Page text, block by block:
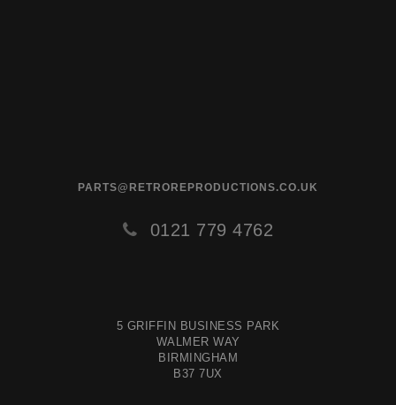
PARTS@RETROREPRODUCTIONS.CO.UK
0121 779 4762
5 GRIFFIN BUSINESS PARK
WALMER WAY
BIRMINGHAM
B37 7UX